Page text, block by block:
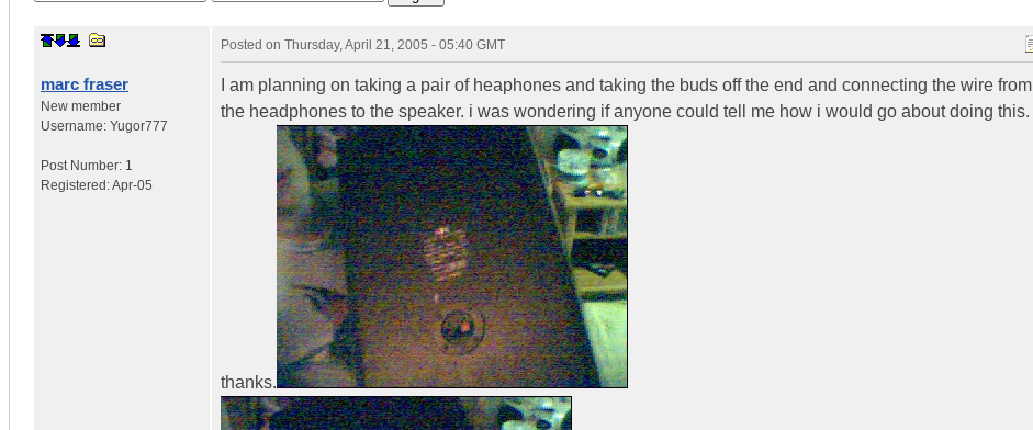
marc fraser
New member
Username: Yugor777
Post Number: 1
Registered:Apr-05
Posted on Thursday, April 21, 2005 - 05:40 GMT
I am planning on taking a pair of heaphones and taking the buds off the end and connecting the wire from
the headphones to the speaker. i was wondering if anyone could tell me how i would go about doing this.
thanks.